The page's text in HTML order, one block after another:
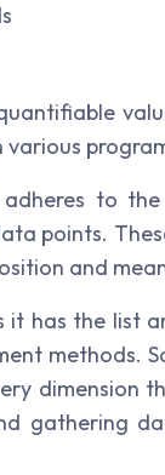
to the
points.
and
it has the list
methods.
dimension
gathering